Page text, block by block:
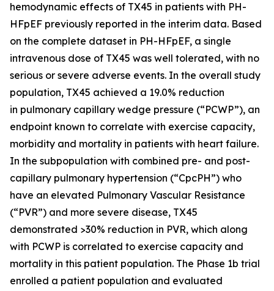
hemodynamic effects of TX45 in patients with PH-
HFpEF previously reported in the interim data. Based
on the complete dataset in PH-HFpEF, a single
intravenous dose of TX45 was well tolerated, with no
serious or severe adverse events. In the overall study
population, TX45 achieved a 19.0% reduction
in pulmonary capillary wedge pressure (“PCWP”), an
endpoint known to correlate with exercise capacity,
morbidity and mortality in patients with heart failure.
In the subpopulation with combined pre- and post-
capillary pulmonary hypertension (“CpcPH”) who
have an elevated Pulmonary Vascular Resistance
(“PVR”) and more severe disease, TX45
demonstrated >30% reduction in PVR, which along
with PCWP is correlated to exercise capacity and
mortality in this patient population. The Phase 1b trial
enrolled a patient population and evaluated